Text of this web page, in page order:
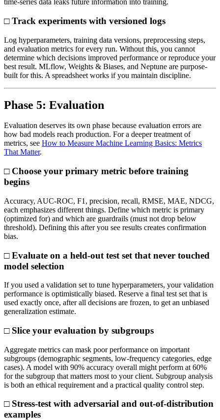
time-series data leaks future information into training.
□ Track experiments with versioned logs
Log hyperparameters, training data versions, preprocessing steps,
and evaluation metrics for every run. Without this, you cannot
determine which decisions improved performance or reproduce your
best result. MLflow, Weights & Biases, and Neptune are purpose-
built for this. A spreadsheet works if you maintain discipline.
Phase 5: Evaluation
Evaluation deserves its own phase because evaluation errors are
how bad models reach production. For a deeper treatment of
metrics, see How to Measure Machine Learning Basics: Metrics
That Matter.
□ Choose your primary metric before training
begins
Accuracy, AUC-ROC, F1, precision, recall, RMSE, MAE, NDCG,
each emphasizes different things. Define which metric is primary
(optimized for) and which are guardrails (must not drop below
threshold). Defining this after you see results creates confirmation
bias.
□ Evaluate on a held-out test set that never touched
model selection
If you used a validation set to tune hyperparameters, your validation
performance is optimistically biased. Reserve a final test set that is
used exactly once, after all decisions are frozen, to get an unbiased
generalization estimate.
□ Slice your evaluation by subgroups
Aggregate metrics can mask poor performance on important
subgroups (demographic segments, low-frequency categories, edge
cases). A model with 90% accuracy overall might perform at 60%
for the subgroup that matters most to your client. Subgroup analysis
is both an ethical requirement and a practical quality control step.
□ Stress-test with adversarial and out-of-distribution
examples